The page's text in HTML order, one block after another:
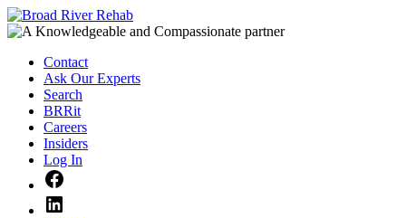
Skip
to
Contact
Ask Our Experts
Search
BRRit
Careers
Insiders
Log In